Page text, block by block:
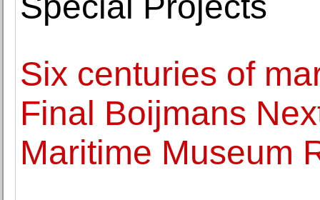
Six centuries of
Final Boijmans
Maritime Museum